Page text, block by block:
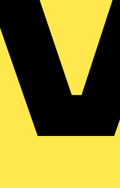
that provides
product information,